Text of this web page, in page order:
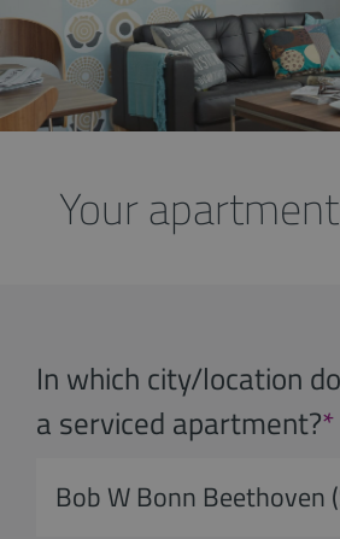
Your
In which city/location
a serviced apartment?*